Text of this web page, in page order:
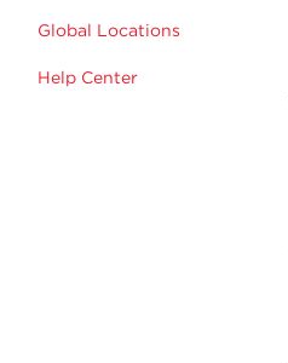
Global Locations
Help Center